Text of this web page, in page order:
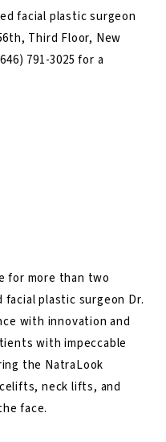
facial plastic surgeon
Third Floor, New
791-3025for a
for more than two
plastic surgeon Dr.
with innovation and
with impeccable
the NatraLook
neck lifts, and
face.